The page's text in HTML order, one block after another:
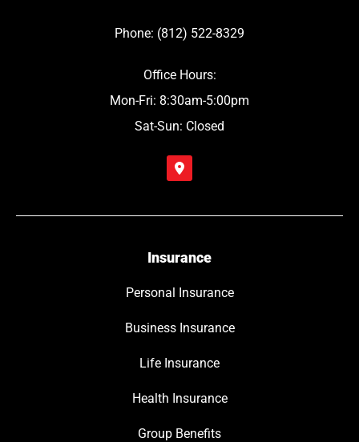
Phone: (812) 522-8329
Office Hours:
Mon-Fri: 8:30am-5:00pm
Sat-Sun: Closed
Insurance
Personal Insurance
Business Insurance
Life Insurance
Health Insurance
Group Benefits